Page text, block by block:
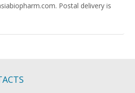
Postal delivery is